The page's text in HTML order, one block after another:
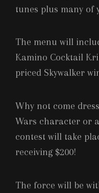
tunes plus many of
The menu will
Kamino Cocktail
priced Skywalker
Why not come
Wars character or
contest will take
receiving $200!
The force will be